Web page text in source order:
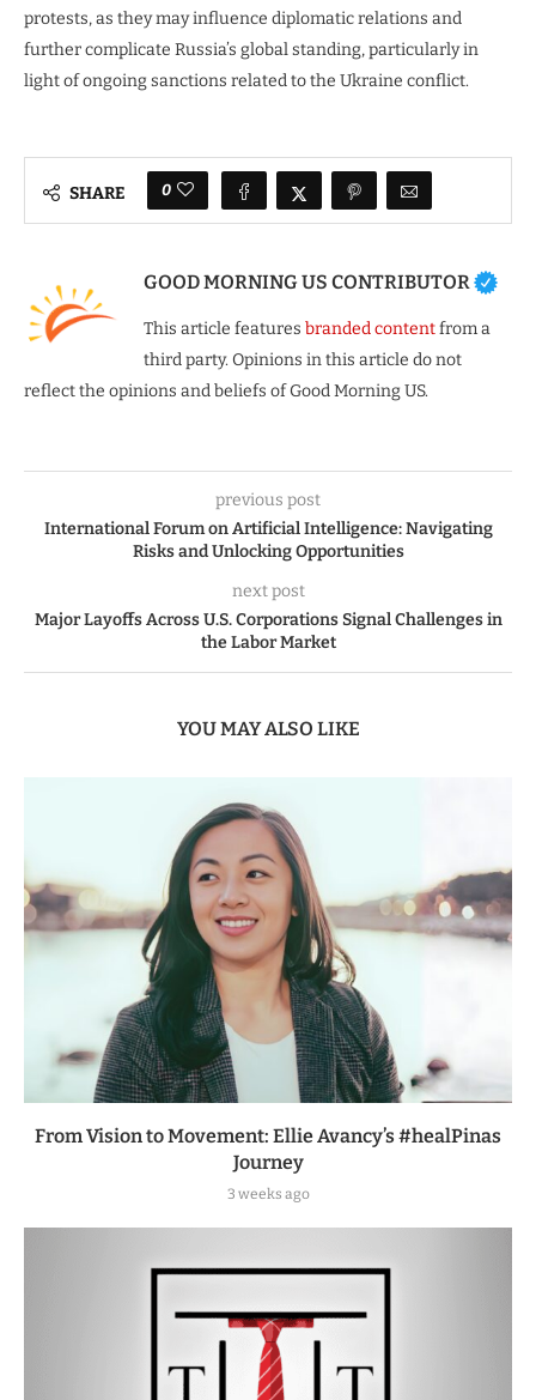
protests, as they may influence diplomatic relations and
further complicate Russia’s global standing, particularly in
light of ongoing sanctions related to the Ukraine conflict.
SHARE 0
GOOD MORNING US CONTRIBUTOR
This article features branded contentfrom a
third party. Opinions in this article do not
reflect the opinions and beliefs of Good Morning US.
previous post
International Forum on Artificial Intelligence: Navigating
Risks and Unlocking Opportunities
next post
Major Layoffs Across U.S. Corporations Signal Challenges in
the Labor Market
YOU MAY ALSO LIKE
From Vision to Movement: Ellie Avancy’s #healPinas
Journey
3 weeks ago